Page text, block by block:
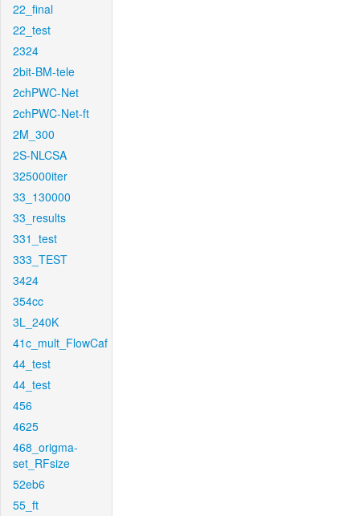
22_final
22_test
2324
2bit-BM-tele
2chPWC-Net
2chPWC-Net-ft
2M_300
2S-NLCSA
325000iter
33_130000
33_results
331_test
333_TEST
3424
354cc
3L_240K
41c_mult_FlowCaf
44_test
44_test
456
4625
468_origma-
set_RFsize
52eb6
55_ft